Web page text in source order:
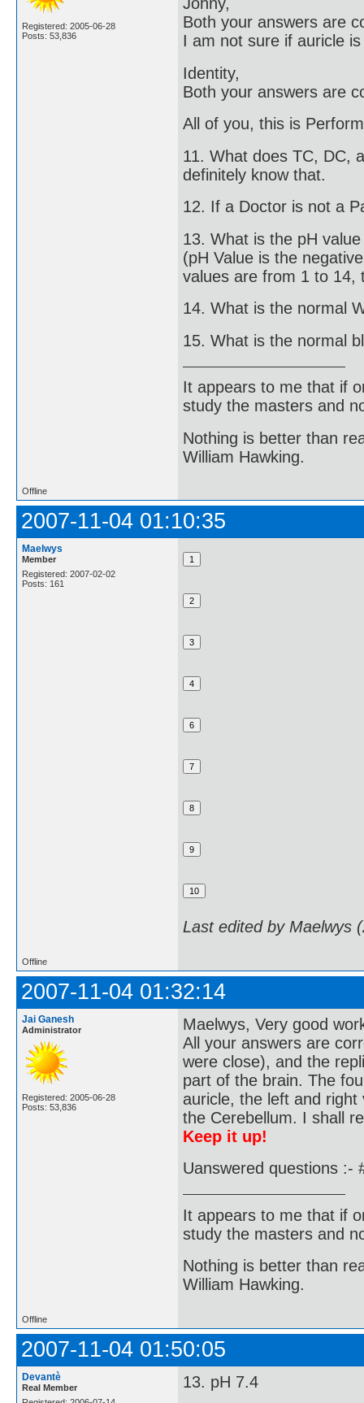
Registered: 2005-06-28
Posts: 53,836
Both your answers are
I am not sure if auricle
Identity,
Both your answers are
All of you, this is
11. What does TC, DC,
definitely know that.
12. If a Doctor is not a
13. What is the pH
(pH Value is the
values are from 1 to 14,
14. What is the normal
15. What is the normal
It appears to me that if
study the masters and
Nothing is better than
William Hawking.
Offline
2007-11-04 01:10:35
Maelwys
Member
Registered: 2007-02-02
Posts: 161
Last edited by Maelwys
Offline
2007-11-04 01:32:14
Jai Ganesh
Administrator
Registered: 2005-06-28
Posts: 53,836
Maelwys, Very good
All your answers are
were close), and the
part of the brain. The
auricle, the left and
the Cerebellum. I shall
Keep it up!
Uanswered questions :-
It appears to me that if
study the masters and
Nothing is better than
William Hawking.
Offline
2007-11-04 01:50:05
Devantè
Real Member
13. pH 7.4